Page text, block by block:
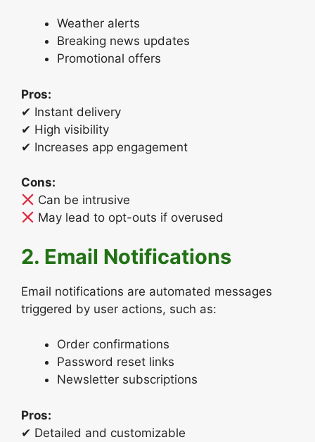
Weather alerts
Breaking news updates
Promotional offers
Pros:
✔ Instant delivery
✔ High visibility
✔ Increases app engagement
Cons:
Can be intrusive
May lead to opt-outs if overused
2. Email Notifications
Email notifications are automated messages
triggered by user actions, such as:
Order confirmations
Password reset links
Newsletter subscriptions
Pros:
✔ Detailed and customizable